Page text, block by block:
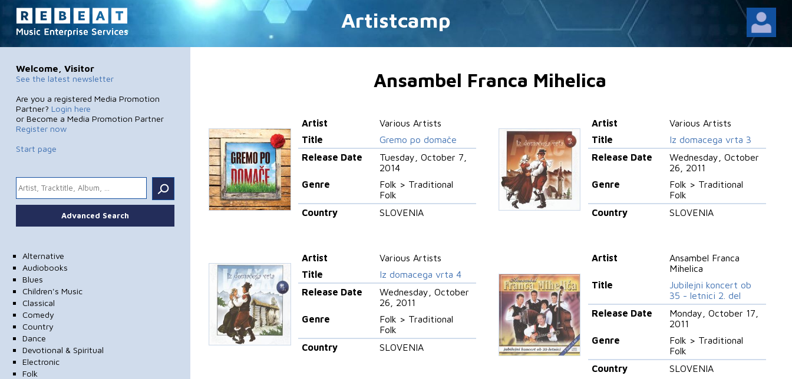
Artistcamp
Welcome, Visitor
See the latest newsletter
Are you a registered Media Promotion
Partner? Login here
or Become a Media Promotion Partner
Register now
Start page
.
Advanced Search
Alternative
Audiobooks
Blues
Children's Music
Classical
Comedy
Country
Dance
Devotional & Spiritual
Electronic
Folk
Ansambel Franca Mihelica
Artist
Various Artists
Title
Gremo po domače
Release Date
Tuesday, October 7,
2014
Genre
Folk > Traditional
Folk
Country
SLOVENIA
Artist
Various Artists
Title
Iz domacega vrta 3
Release Date
Wednesday, October
26, 2011
Genre
Folk > Traditional
Folk
Country
SLOVENIA
Artist
Various Artists
Title
Iz domacega vrta 4
Release Date
Wednesday, October
26, 2011
Genre
Folk > Traditional
Folk
Country
SLOVENIA
Artist
Ansambel Franca
Mihelica
Title
Jubilejni koncert ob
35 - letnici 2. del
Release Date
Monday, October 17,
2011
Genre
Folk > Traditional
Folk
Country
SLOVENIA